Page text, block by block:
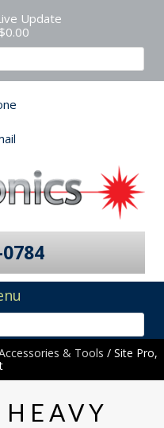
Update
$0.00
& Tools / Site Pro,